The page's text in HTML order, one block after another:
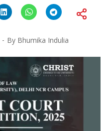
By Bhumika Indulia